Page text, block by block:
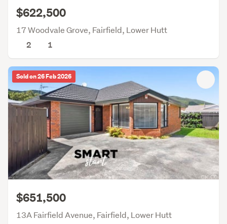
$622,500
17 Woodvale Grove, Fairfield, Lower Hutt
2
1
Sold on 26 Feb 2026
$651,500
13A Fairfield Avenue, Fairfield, Lower Hutt